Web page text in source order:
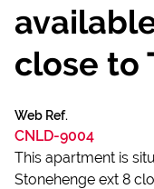
close to
Web Ref.
CNLD-9004
This apartment is
Stonehenge ext 8